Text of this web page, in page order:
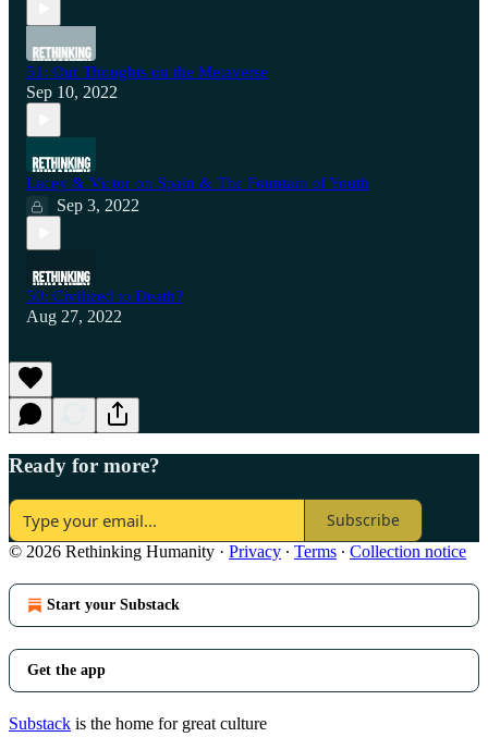
51: Our Thoughts on the Metaverse
Sep 10, 2022
Lacey & Victor on Spain & The Fountain of Youth
Sep 3, 2022
50: Civilized to Death?
Aug 27, 2022
Ready for more?
Subscribe
© 2026 Rethinking Humanity · Privacy ∙ Terms ∙ Collection notice
Start your Substack
Get the app
Substack is the home for great culture